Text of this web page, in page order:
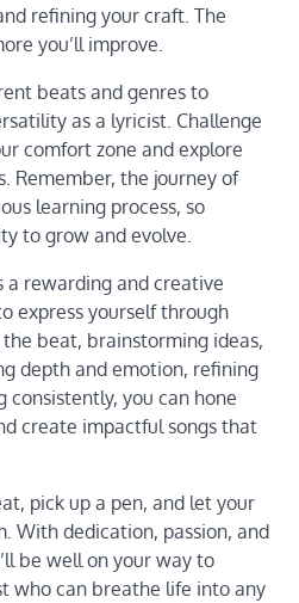
refining your craft. The
you’ll improve.
beats and genres to
as a lyricist. Challenge
comfort zone and explore
Remember, the journey of
learning process, so
to grow and evolve.
rewarding and creative
express yourself through
beat, brainstorming ideas,
depth and emotion, refining
you can hone
create impactful songs that
pick up a pen, and let your
With dedication, passion, and
be well on your way to
who can breathe life into any